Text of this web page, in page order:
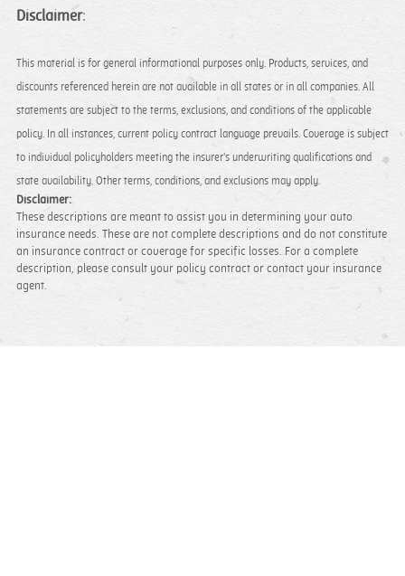
Disclaimer:​
This material is for general informational purposes only. Products, services, and
discounts referenced herein are not available in all states or in all companies. All
statements are subject to the terms, exclusions, and conditions of the applicable
policy. In all instances, current policy contract language prevails. Coverage is subject
to individual policyholders meeting the insurer's underwriting qualifications and
state availability. Other terms, conditions, and exclusions may apply.
Disclaimer:
These descriptions are meant to assist you in determining your auto
insurance needs. These are not complete descriptions and do not constitute
an insurance contract or coverage for specific losses. For a complete
description, please consult your policy contract or contact your insurance
agent.